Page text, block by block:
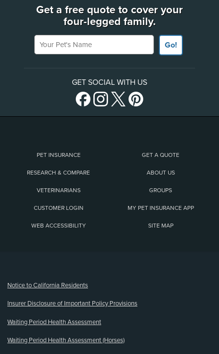
Get a free quote to cover your
four-legged family.
Your Pet's Name
Go!
GET SOCIAL WITH US
PET INSURANCE GET A QUOTE
RESEARCH & COMPARE ABOUT US
VETERINARIANS GROUPS
CUSTOMER LOGIN MY PET INSURANCE APP
WEB ACCESSIBILITY SITE MAP
Notice to California Residents
Insurer Disclosure of Important Policy Provisions
Waiting Period Health Assessment
Waiting Period Health Assessment (Horses)